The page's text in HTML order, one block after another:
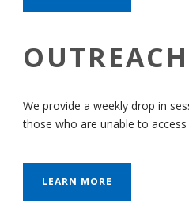
OUTREACH
We provide a weekly drop in
those who are unable to
LEARN MORE